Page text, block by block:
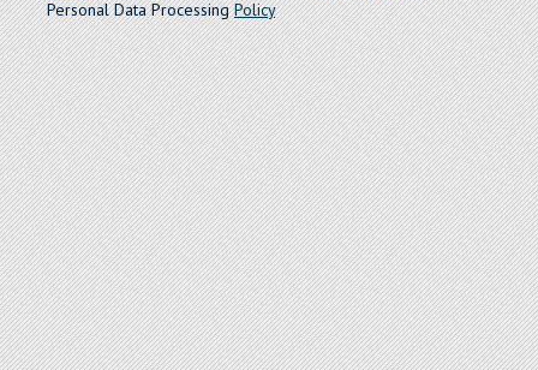
Personal Data ProcessingPolicy